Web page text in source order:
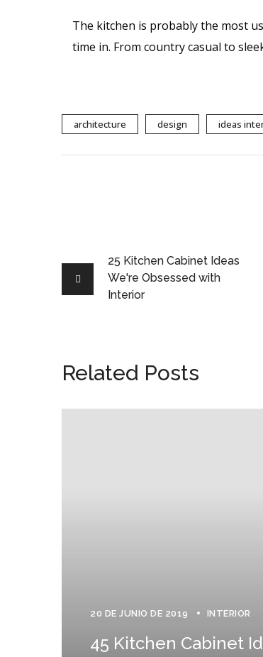
The kitchen is probably the most
time in. From country casual to
architecture design ideas
25 Kitchen Cabinet Ideas
We're Obsessed with
Interior
Related Posts
20 DE JUNIO DE 2019 INTERIOR
45 Kitchen Cabinet